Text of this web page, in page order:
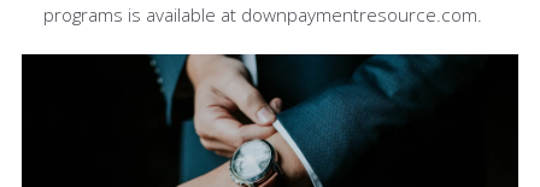
programs is available at downpaymentresource.com.